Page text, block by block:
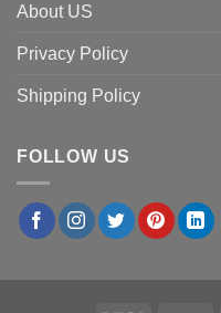
About US
Privacy Policy
Shipping Policy
FOLLOW US